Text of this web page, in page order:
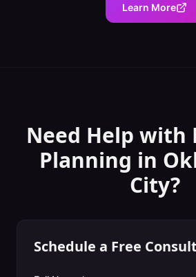
Learn More
Need Help with
Planning in
City?
Schedule a Free